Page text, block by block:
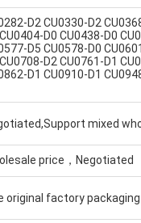
D2 CU0330-D2
D0 CU0438-D0
D5 CU0578-D0
D2 CU0761-D1
D1 CU0910-D1
mixed
price，Negotiated
original factory packaging